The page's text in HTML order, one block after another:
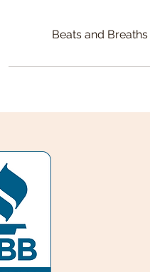
Beats and